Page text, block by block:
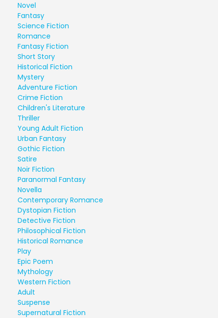
Novel
Fantasy
Science Fiction
Romance
Fantasy Fiction
Short Story
Historical Fiction
Mystery
Adventure Fiction
Crime Fiction
Children's Literature
Thriller
Young Adult Fiction
Urban Fantasy
Gothic Fiction
Satire
Noir Fiction
Paranormal Fantasy
Novella
Contemporary Romance
Dystopian Fiction
Detective Fiction
Philosophical Fiction
Historical Romance
Play
Epic Poem
Mythology
Western Fiction
Adult
Suspense
Supernatural Fiction